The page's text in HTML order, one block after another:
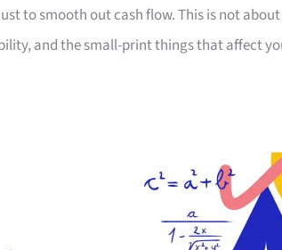
to smooth out cash flow. This is not
and the small-print things that affect